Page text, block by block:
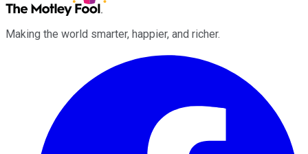
Making the world smarter, happier, and richer.